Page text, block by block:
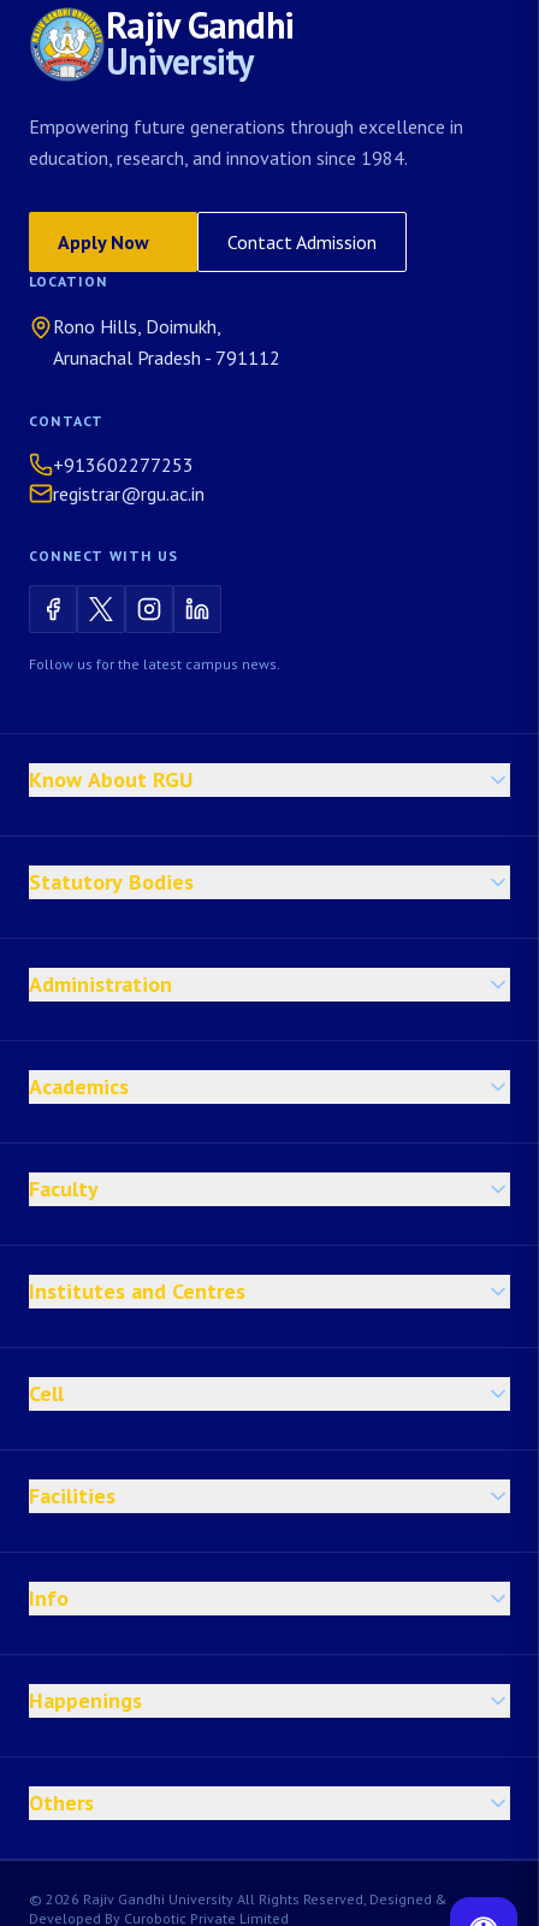
Rajiv Gandhi
University
Empowering future generations through excellence in
education, research, and innovation since 1984.
Apply Now Contact Admission
LOCATION
Rono Hills, Doimukh,
Arunachal Pradesh - 791112
CONTACT
+913602277253
registrar@rgu.ac.in
CONNECT WITH US
Follow us for the latest campus news.
Know About RGU
Statutory Bodies
Administration
Academics
Faculty
Institutes and Centres
Cell
Facilities
Info
Happenings
Others
© 2026 Rajiv Gandhi University All Rights Reserved, Designed &
Developed By Curobotic Private Limited